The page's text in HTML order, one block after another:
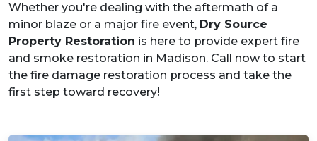
Whether you're dealing with the aftermath of a
minor blaze or a major fire event, Dry Source
Property Restoration is here to provide expert fire
and smoke restoration in Madison. Call now to start
the fire damage restoration process and take the
first step toward recovery!